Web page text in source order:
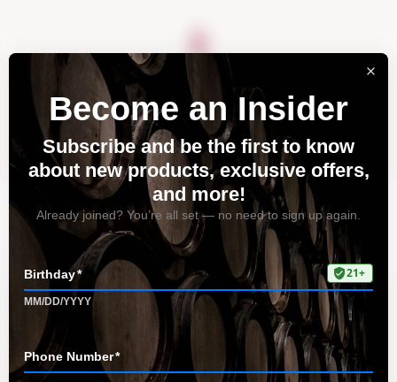
Blog
Home Blog
Vineyards
Acquire
Contact
Tudor Blog Home Page